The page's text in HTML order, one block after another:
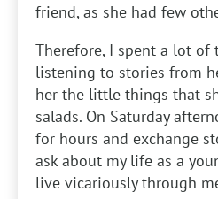
friend, as she had few
Therefore, I spent a lot of
listening to stories from
her the little things that
salads. On Saturday
for hours and exchange
ask about my life as a
live vicariously through